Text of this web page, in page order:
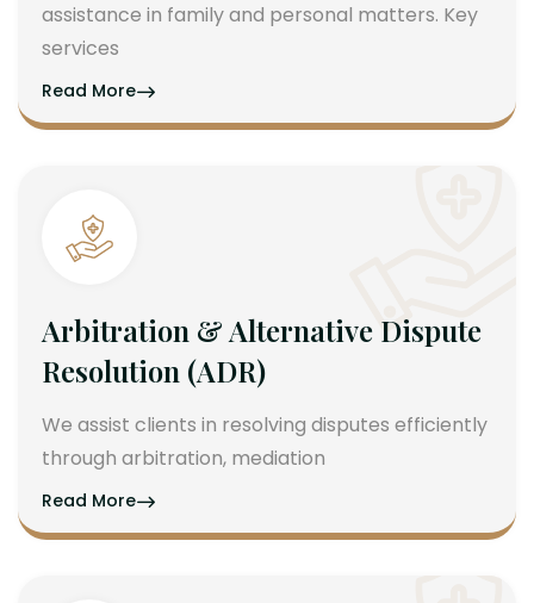
assistance in family and personal matters. Key
services
Read More
Arbitration & Alternative Dispute
Resolution (ADR)
We assist clients in resolving disputes efficiently
through arbitration, mediation
Read More